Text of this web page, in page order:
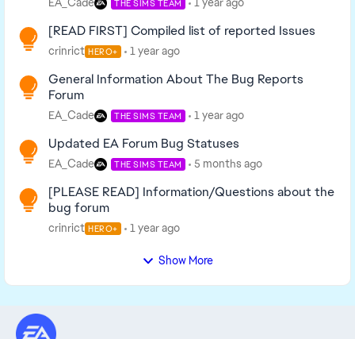
THE SIMS TEAM
[READ FIRST] Compiled list of reported Issues
crinrict HERO+ 1 year ago
General Information About The Bug Reports
Forum
EA_Cade THE SIMS TEAM 1 year ago
Updated EA Forum Bug Statuses
EA_Cade THE SIMS TEAM 5 months ago
[PLEASE READ] Information/Questions about the
bug forum
crinrict HERO+ 1 year ago
Show More